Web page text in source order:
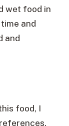
wet food in
and
and
food, I